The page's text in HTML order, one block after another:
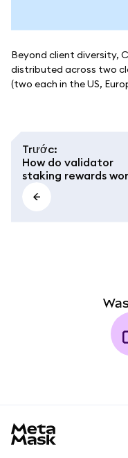
Beyond client diversity,
distributed across two
(two each in the US,
Trước:
How do validator
staking rewards